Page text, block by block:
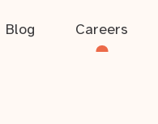
Blog Careers